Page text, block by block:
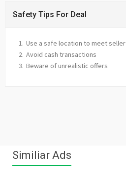
Safety Tips For Deal
Use a safe location to meet seller
Avoid cash transactions
Beware of unrealistic offers
Similiar Ads